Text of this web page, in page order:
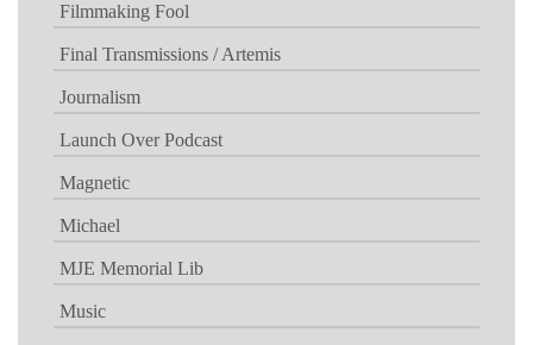
Filmmaking Fool
Final Transmissions / Artemis
Journalism
Launch Over Podcast
Magnetic
Michael
MJE Memorial Lib
Music